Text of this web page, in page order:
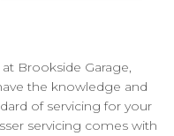
Brookside Garage,
the knowledge and
of servicing for your
servicing comes with